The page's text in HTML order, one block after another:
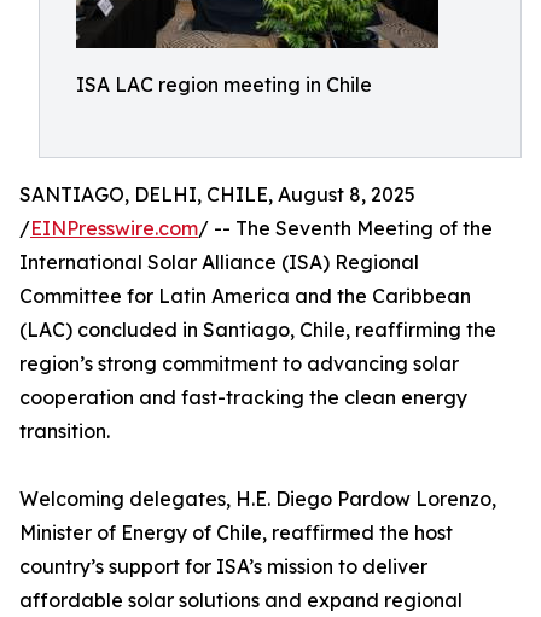
ISA LAC region meeting in Chile
SANTIAGO, DELHI, CHILE, August 8, 2025
/EINPresswire.com/ -- The Seventh Meeting of the
International Solar Alliance (ISA) Regional
Committee for Latin America and the Caribbean
(LAC) concluded in Santiago, Chile, reaffirming the
region’s strong commitment to advancing solar
cooperation and fast-tracking the clean energy
transition.
Welcoming delegates, H.E. Diego Pardow Lorenzo,
Minister of Energy of Chile, reaffirmed the host
country’s support for ISA’s mission to deliver
affordable solar solutions and expand regional